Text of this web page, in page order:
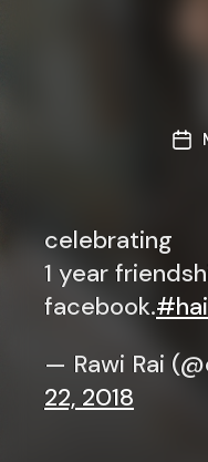
celebrating
1 year
facebook.
— Rawi Rai
22, 2018